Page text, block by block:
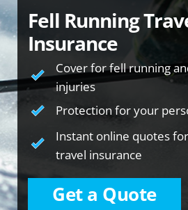
Fell Running
Insurance
Cover for fell running
injuries
Protection for your
Instant online quotes
travel insurance
Get a Quote